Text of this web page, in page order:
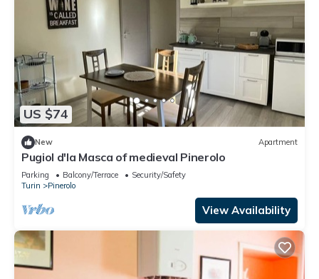
US $74
New Apartment
Pugiol d'la Masca of medieval Pinerolo
Parking Balcony/Terrace
Security/Safety
Turin
Pinerolo
View Availability